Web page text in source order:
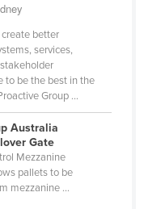
better
services,
to be the best in the
Group ...
Australia
Gate
Mezzanine
pallets to be
mezzanine ...